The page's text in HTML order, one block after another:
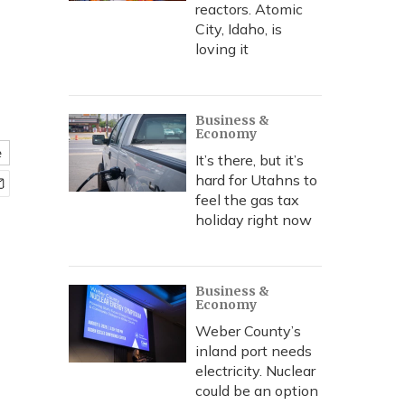
reactors. Atomic
City, Idaho, is
loving it
Business &
Economy
It’s there, but it’s
hard for Utahns to
feel the gas tax
holiday right now
Business &
Economy
Weber County’s
inland port needs
electricity. Nuclear
could be an option